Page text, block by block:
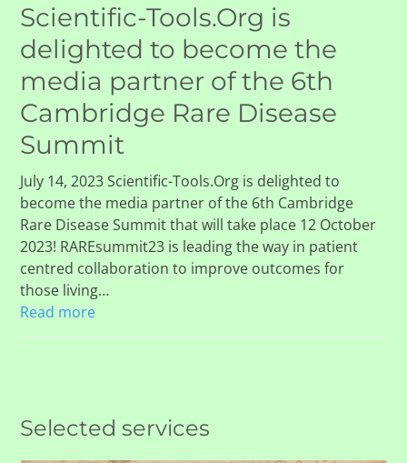
Scientific-Tools.Org is
delighted to become the
media partner of the 6th
Cambridge Rare Disease
Summit
July 14, 2023 Scientific-Tools.Org is delighted to
become the media partner of the 6th Cambridge
Rare Disease Summit that will take place 12 October
2023! RAREsummit23 is leading the way in patient
centred collaboration to improve outcomes for
those living…
Read more
Selected services